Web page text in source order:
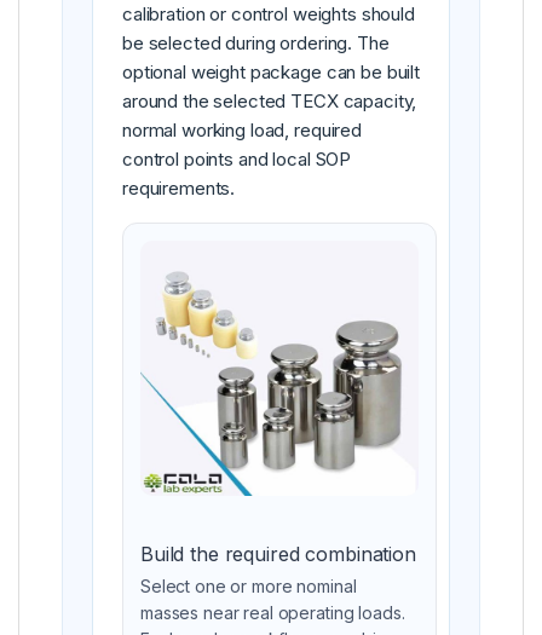
calibration or control weights should
be selected during ordering. The
optional weight package can be built
around the selected TECX capacity,
normal working load, required
control points and local SOP
requirements.
Build the required combination
Select one or more nominal
masses near real operating loads.